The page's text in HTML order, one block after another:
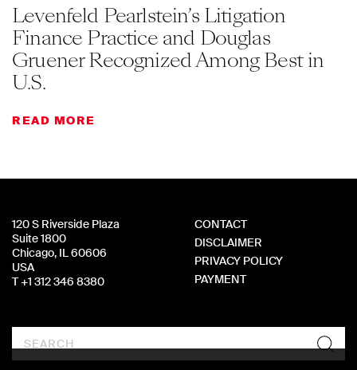
Levenfeld Pearlstein’s Litigation
Finance Practice and Douglas
Gruener Recognized Among Best in
U.S.
READ MORE
120 S Riverside Plaza
Suite 1800
Chicago, IL 60606
USA
T +1 312 346 8380
CONTACT
DISCLAIMER
PRIVACY POLICY
PAYMENT
Search